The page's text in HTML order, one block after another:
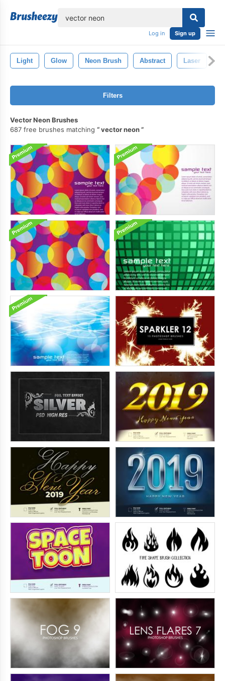
Log in Sign up
Light Glow Neon Brush Abstract Laser
Filters
Vector Neon Brushes
687 free brushes matching
vector neon